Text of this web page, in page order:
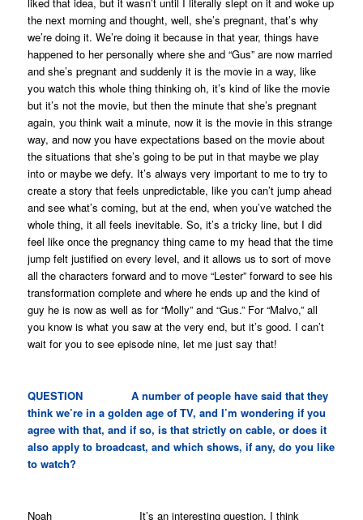
the next morning and thought, well, she’s pregnant, that’s why
we’re doing it. We’re doing it because in that year, things have
happened to her personally where she and “Gus” are now married
and she’s pregnant and suddenly it is the movie in a way, like
you watch this whole thing thinking oh, it’s kind of like the movie
but it’s not the movie, but then the minute that she’s pregnant
again, you think wait a minute, now it is the movie in this strange
way, and now you have expectations based on the movie about
the situations that she’s going to be put in that maybe we play
into or maybe we defy. It’s always very important to me to try to
create a story that feels unpredictable, like you can’t jump ahead
and see what’s coming, but at the end, when you’ve watched the
whole thing, it all feels inevitable. So, it’s a tricky line, but I did
feel like once the pregnancy thing came to my head that the time
jump felt justified on every level, and it allows us to sort of move
all the characters forward and to move “Lester” forward to see his
transformation complete and where he ends up and the kind of
guy he is now as well as for “Molly” and “Gus.” For “Malvo,” all
you know is what you saw at the very end, but it’s good. I can’t
wait for you to see episode nine, let me just say that!
QUESTION A number of people have said that they
think we’re in a golden age of TV, and I’m wondering if you
agree with that, and if so, is that strictly on cable, or does it
also apply to broadcast, and which shows, if any, do you like
to watch?
Noah It’s an interesting question. I think